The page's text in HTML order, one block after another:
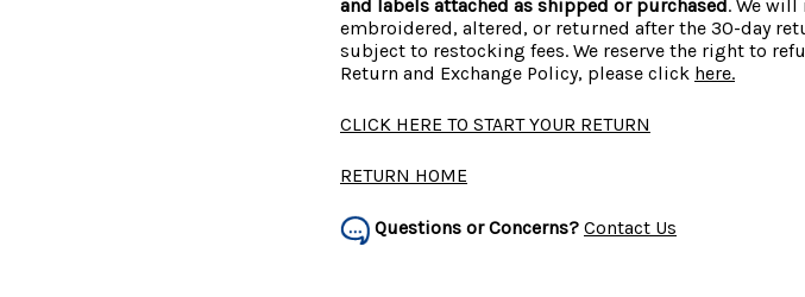
and labels attached as shipped or purchased. We will
embroidered, altered, or returned after the 30-day
subject to restocking fees. We reserve the right to
Return and Exchange Policy, please click here.
CLICK HERE TO START YOUR RETURN
RETURN HOME
Questions or Concerns? Contact Us